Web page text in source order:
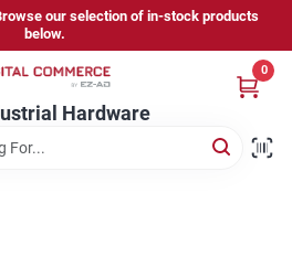
our selection of in-stock products
below.
Hardware
0